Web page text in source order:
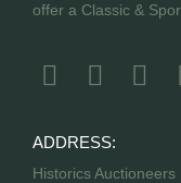
offer a Classic &
ADDRESS:
Historics